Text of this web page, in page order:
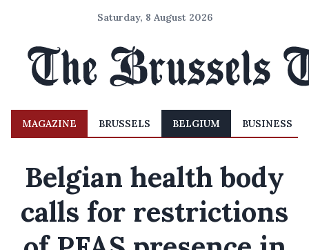
Saturday, 8 August 2026
MAGAZINE BRUSSELS BELGIUM BUSINESS
Belgian health body
calls for restrictions